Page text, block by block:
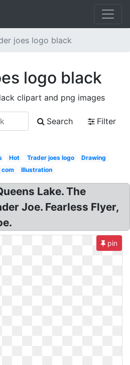
joes logo black
logo black
clipart and png images
Search
Filter
Hot Trader joes logo
Drawing
com
Illustration
Lake. The
Joe. Fearless Flyer,
pin